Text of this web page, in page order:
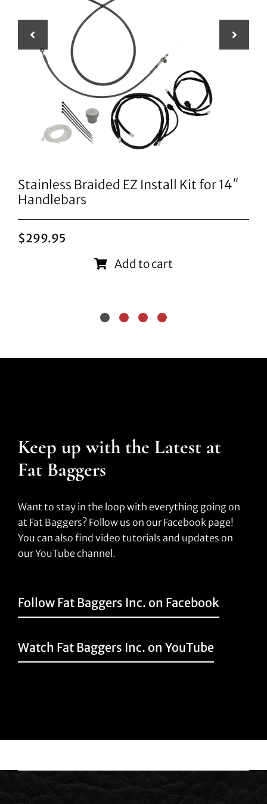
Stainless Braided EZ Install Kit for 14″
Handlebars
$299.95
Add to cart
Keep up with the Latest at
Fat Baggers
Want to stay in the loop with everything going on
at Fat Baggers? Follow us on our Facebook page!
You can also find video tutorials and updates on
our YouTube channel.
Follow Fat Baggers Inc. on Facebook
Watch Fat Baggers Inc. on YouTube